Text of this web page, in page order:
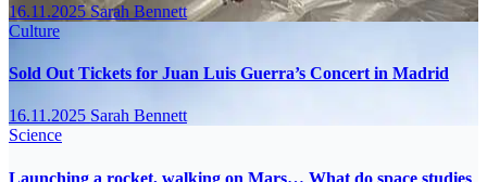
16.11.2025Sarah Bennett
Culture
Sold Out Tickets for Juan Luis Guerra’s Concert in Madrid
16.11.2025 Sarah Bennett
Science
Launching a rocket, walking on Mars… What do space studies